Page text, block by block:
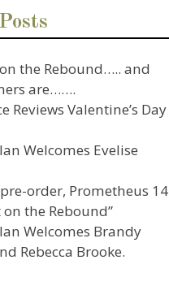
the Rebound….. and
are…….
Reviews Valentine’s Day
Welcomes Evelise
order, Prometheus 14
on the Rebound”
Welcomes Brandy
Rebecca Brooke.